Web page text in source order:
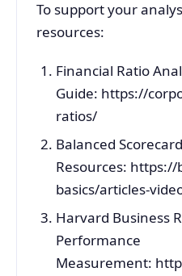
To support your
resources:
Financial Ratio
Guide: https://
ratios/
Balanced
Resources:
basics/articles-
Harvard Business
Performance
Measurement: